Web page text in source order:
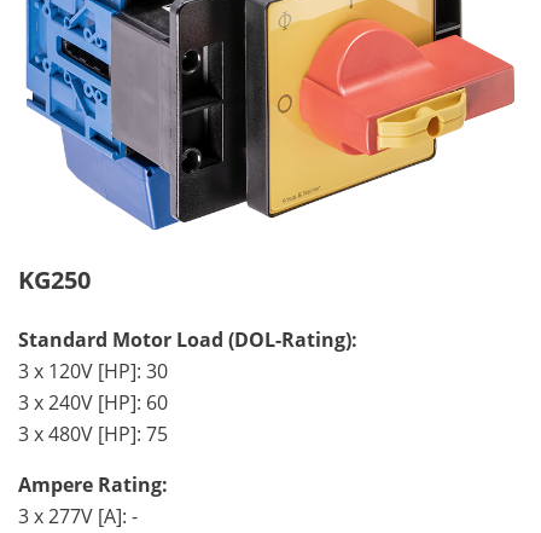
KG250
Standard Motor Load (DOL-Rating):
3 x 120V [HP]: 30
3 x 240V [HP]: 60
3 x 480V [HP]: 75
Ampere Rating:
3 x 277V [A]: -